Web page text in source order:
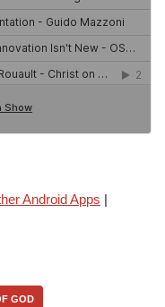
Android Apps |
GOD